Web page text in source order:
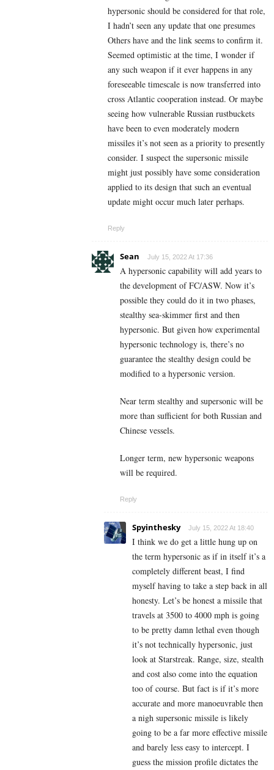
hypersonic should be considered for that role,
I hadn’t seen any update that one presumes
Others have and the link seems to confirm it.
Seemed optimistic at the time, I wonder if
any such weapon if it ever happens in any
foreseeable timescale is now transferred into
cross Atlantic cooperation instead. Or maybe
seeing how vulnerable Russian rustbuckets
have been to even moderately modern
missiles it’s not seen as a priority to presently
consider. I suspect the supersonic missile
might just possibly have some consideration
applied to its design that such an eventual
update might occur much later perhaps.
Reply
Sean July 15, 2022 At 17:36
A hypersonic capability will add years to
the development of FC/ASW. Now it’s
possible they could do it in two phases,
stealthy sea-skimmer first and then
hypersonic. But given how experimental
hypersonic technology is, there’s no
guarantee the stealthy design could be
modified to a hypersonic version.
Near term stealthy and supersonic will be
more than sufficient for both Russian and
Chinese vessels.
Longer term, new hypersonic weapons
will be required.
Reply
Spyinthesky July 15, 2022 At 18:40
I think we do get a little hung up on
the term hypersonic as if in itself it’s a
completely different beast, I find
myself having to take a step back in all
honesty. Let’s be honest a missile that
travels at 3500 to 4000 mph is going
to be pretty damn lethal even though
it’s not technically hypersonic, just
look at Starstreak. Range, size, stealth
and cost also come into the equation
too of course. But fact is if it’s more
accurate and more manoeuvrable then
a nigh supersonic missile is likely
going to be a far more effective missile
and barely less easy to intercept. I
guess the mission profile dictates the